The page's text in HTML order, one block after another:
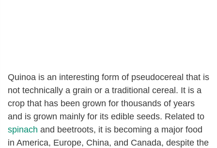
Quinoa is an interesting form of pseudocereal that is
not technically a grain or a traditional cereal. It is a
crop that has been grown for thousands of years
and is grown mainly for its edible seeds. Related to
spinach and beetroots, it is becoming a major food
in America, Europe, China, and Canada, despite the